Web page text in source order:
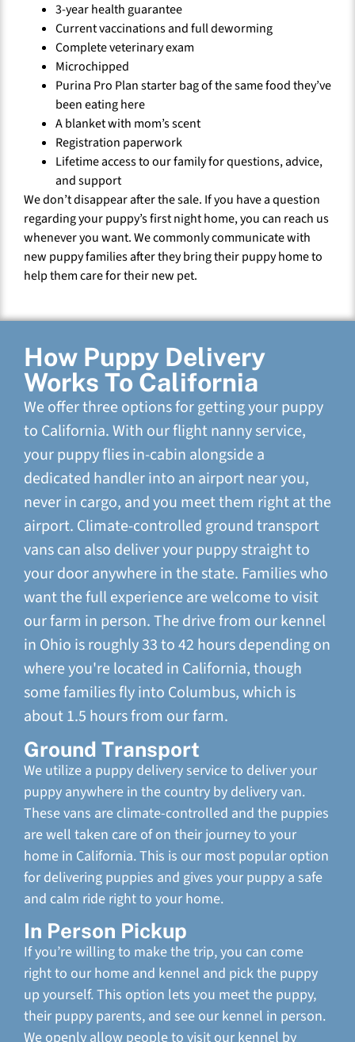
3-year health guarantee
Current vaccinations and full deworming
Complete veterinary exam
Microchipped
Purina Pro Plan starter bag of the same food they’ve
been eating here
A blanket with mom’s scent
Registration paperwork
Lifetime access to our family for questions, advice,
and support
We don’t disappear after the sale. If you have a question
regarding your puppy’s first night home, you can reach us
whenever you want. We commonly communicate with
new puppy families after they bring their puppy home to
help them care for their new pet.
How Puppy Delivery
Works To California
We offer three options for getting your puppy
to California. With our flight nanny service,
your puppy flies in-cabin alongside a
dedicated handler into an airport near you,
never in cargo, and you meet them right at the
airport. Climate-controlled ground transport
vans can also deliver your puppy straight to
your door anywhere in the state. Families who
want the full experience are welcome to visit
our farm in person. The drive from our kennel
in Ohio is roughly 33 to 42 hours depending on
where you're located in California, though
some families fly into Columbus, which is
about 1.5 hours from our farm.
Ground Transport
We utilize a puppy delivery service to deliver your
puppy anywhere in the country by delivery van.
These vans are climate-controlled and the puppies
are well taken care of on their journey to your
home in California. This is our most popular option
for delivering puppies and gives your puppy a safe
and calm ride right to your home.
In Person Pickup
If you’re willing to make the trip, you can come
right to our home and kennel and pick the puppy
up yourself. This option lets you meet the puppy,
their puppy parents, and see our kennel in person.
We openly allow people to visit our kennel by